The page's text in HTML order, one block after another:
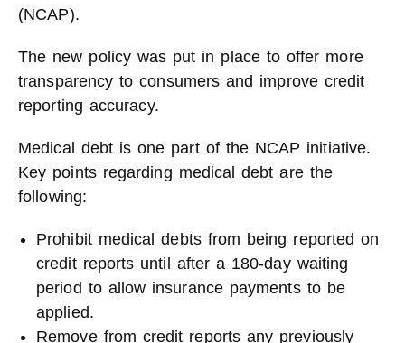
(NCAP).
The new policy was put in place to offer more
transparency to consumers and improve credit
reporting accuracy.
Medical debt is one part of the NCAP initiative.
Key points regarding medical debt are the
following:
Prohibit medical debts from being reported on
credit reports until after a 180-day waiting
period to allow insurance payments to be
applied.
Remove from credit reports any previously